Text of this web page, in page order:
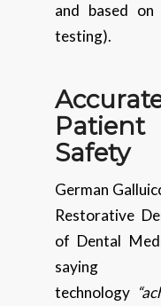
and based on
testing).
Safety
German
Restorative
of Dental
saying
technology